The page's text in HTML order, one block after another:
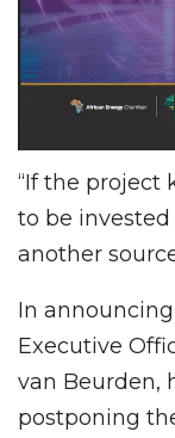
“If the project
to be
another
In
Executive
van Beurden,
postponing